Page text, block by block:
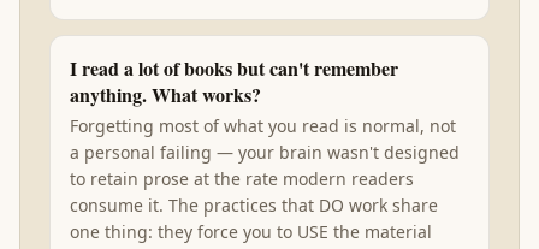
I read a lot of books but can't remember
anything. What works?
Forgetting most of what you read is normal, not
a personal failing — your brain wasn't designed
to retain prose at the rate modern readers
consume it. The practices that DO work share
one thing: they force you to USE the material